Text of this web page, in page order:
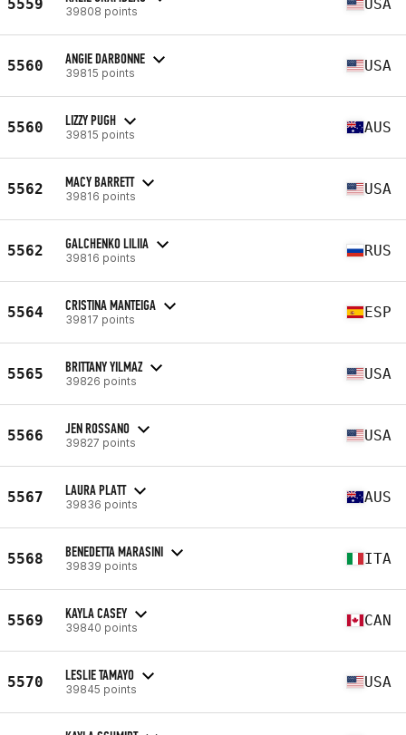
5559 39808 points USA
5560 ANGIE DARBONNE
39815 points USA
5560 LIZZY PUGH
39815 points AUS
5562 MACY BARRETT
39816 points USA
5562 GALCHENKO LILIIA
39816 points RUS
5564 CRISTINA MANTEIGA
39817 points ESP
5565 BRITTANY YILMAZ
39826 points USA
5566 JEN ROSSANO
39827 points USA
5567 LAURA PLATT
39836 points AUS
5568 BENEDETTA MARASINI
39839 points ITA
5569 KAYLA CASEY
39840 points CAN
5570 LESLIE TAMAYO
39845 points USA